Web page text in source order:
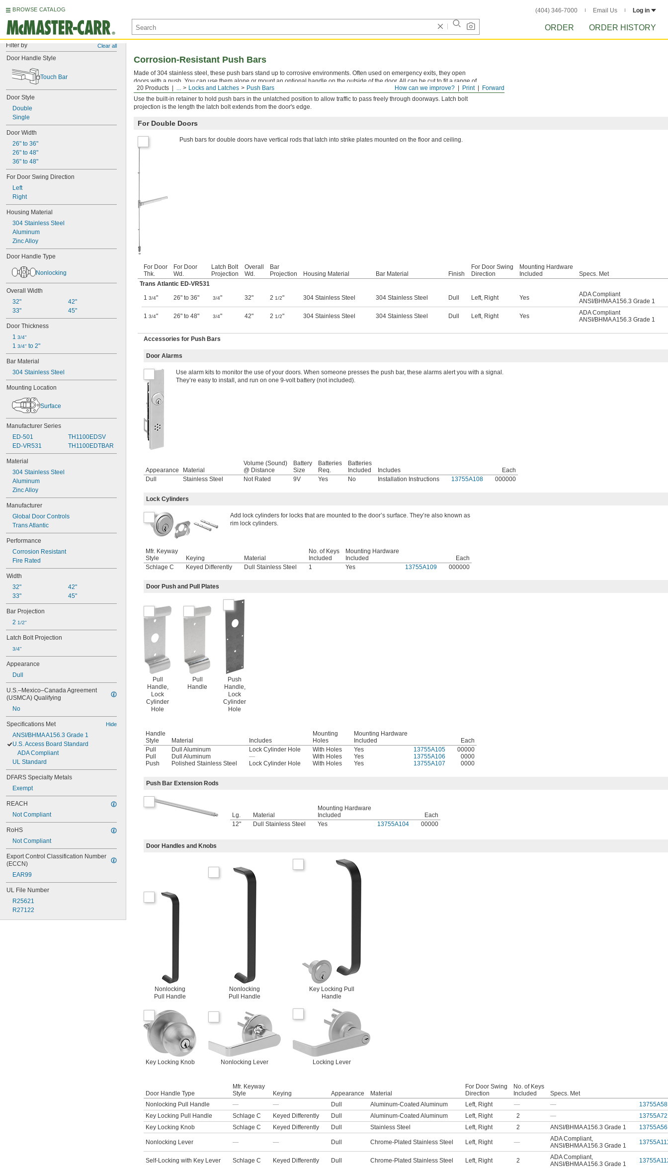
BROWSE CATALOG (404) 346-7000 Email Us Log in
ORDER ORDER HISTORY
Filter by Clear all
Door Handle Style
Touch Bar
Door Style
Double
Single
Door Width
26" to 36"
26" to 48"
36" to 48"
For Door Swing Direction
Left
Right
Housing Material
304 Stainless Steel
Aluminum
Zinc Alloy
Door Handle Type
Nonlocking
Overall Width
32"
33"
42"
45"
Door Thickness
1 3/4"
1 3/4" to 2"
Bar Material
304 Stainless Steel
Mounting Location
Surface
Manufacturer Series
ED-501
ED-VR531
TH1100EDSV
TH1100EDTBAR
Material
304 Stainless Steel
Aluminum
Zinc Alloy
Manufacturer
Global Door Controls
Trans Atlantic
Performance
Corrosion Resistant
Fire Rated
Width
32"
33"
42"
45"
Bar Projection
2 1/2"
Latch Bolt Projection
3/4"
Appearance
Dull
U.S.–Mexico–Canada Agreement
(USMCA) Qualifying
No
Specifications Met Hide
ANSI/BHMA A156.3 Grade 1
U.S. Access Board Standard
ADA Compliant
UL Standard
DFARS Specialty Metals
Exempt
REACH
Not Compliant
RoHS
Not Compliant
Export Control Classification Number
(ECCN)
EAR99
UL File Number
R25621
R27122
Forward
Print
How can we improve?
20 Products ... Locks and Latches Push Bars
Corrosion-Resistant Push Bars
Made of 304 stainless steel, these push bars stand up to corrosive environments. Often used on emergency exits, they open
doors with a push. You can use them alone or mount an optional handle on the outside of the door. All can be cut to fit a range of
door widths.
Use the built-in retainer to hold push bars in the unlatched position to allow traffic to pass freely through doorways. Latch bolt
projection is the length the latch bolt extends from the door's edge.
For Double Doors
Push bars for double doors have vertical rods that latch into strike plates mounted on the floor and ceiling.
For Door
Thk.
For Door
Wd.
Latch Bolt
Projection
Overall
Wd.
Bar
Projection
Housing Material Bar Material Finish
For Door Swing
Direction
Mounting Hardware
Included
Specs. Met
Trans Atlantic ED-VR531
1 3/4" 26" to 36" 3/4" 32" 2 1/2" 304 Stainless Steel 304 Stainless Steel Dull Left, Right Yes
ADA Compliant
ANSI/BHMA A156.3 Grade 1
1 3/4" 26" to 48" 3/4" 42" 2 1/2" 304 Stainless Steel 304 Stainless Steel Dull Left, Right Yes
ADA Compliant
ANSI/BHMA A156.3 Grade 1
Accessories for Push Bars
Door Alarms
Use alarm kits to monitor the use of your doors. When someone presses the push bar, these alarms alert you with a signal.
They’re easy to install, and run on one 9-volt battery (not included).
Appearance Material
Volume (Sound)
@ Distance
Battery
Size
Batteries
Req.
Batteries
Included
Includes
Each
Dull
Stainless Steel Not Rated 9V Yes No Installation Instructions 13755A108 000000
Lock Cylinders
Add lock cylinders for locks that are mounted to the door’s surface. They’re also known as
rim lock cylinders.
Mfr. Keyway
Style
Keying Material
No. of Keys
Included
Mounting Hardware
Included
Each
Schlage C
Keyed Differently Dull Stainless Steel 1 Yes 13755A109 000000
Door Push and Pull Plates
Pull
Handle,
Lock
Cylinder
Hole
Pull
Handle
Push
Handle,
Lock
Cylinder
Hole
Handle
Style
Material Includes
Mounting
Holes
Mounting Hardware
Included
Each
Pull
Dull Aluminum Lock Cylinder Hole With Holes Yes 13755A105
00000
Pull
Dull Aluminum — With Holes Yes 13755A106
0000
Push
Polished Stainless Steel Lock Cylinder Hole With Holes Yes 13755A107 0000
Push Bar Extension Rods
Lg. Material
Mounting Hardware
Included
Each
12"
Dull Stainless Steel Yes 13755A104 00000
Door Handles and Knobs
Nonlocking
Pull Handle
Nonlocking
Pull Handle
Key Locking Pull
Handle
Key Locking Knob Nonlocking Lever Locking Lever
Door Handle Type
Mfr. Keyway
Style
Keying Appearance Material
For Door Swing
Direction
No. of Keys
Included
Specs. Met
Nonlocking Pull Handle
— — Dull Aluminum-Coated Aluminum Left Right — —
13755A58
Key Locking Pull Handle
Schlage C Keyed Differently Dull Aluminum-Coated Aluminum Left Right 2 —
13755A72
Key Locking Knob
Schlage C Keyed Differently Dull Stainless Steel Left Right 2 ANSI/BHMA A156.3 Grade 1 13755A56
Nonlocking Lever — — Dull Chrome-Plated Stainless Steel Left Right — ADA Compliant
ANSI/BHMA A156.3 Grade 1
Self-Locking with Key Lever Schlage C Keyed Differently Dull Chrome-Plated Stainless Steel Left Right 2 ADA Compliant
ANSI/BHMA A156.3 Grade 1